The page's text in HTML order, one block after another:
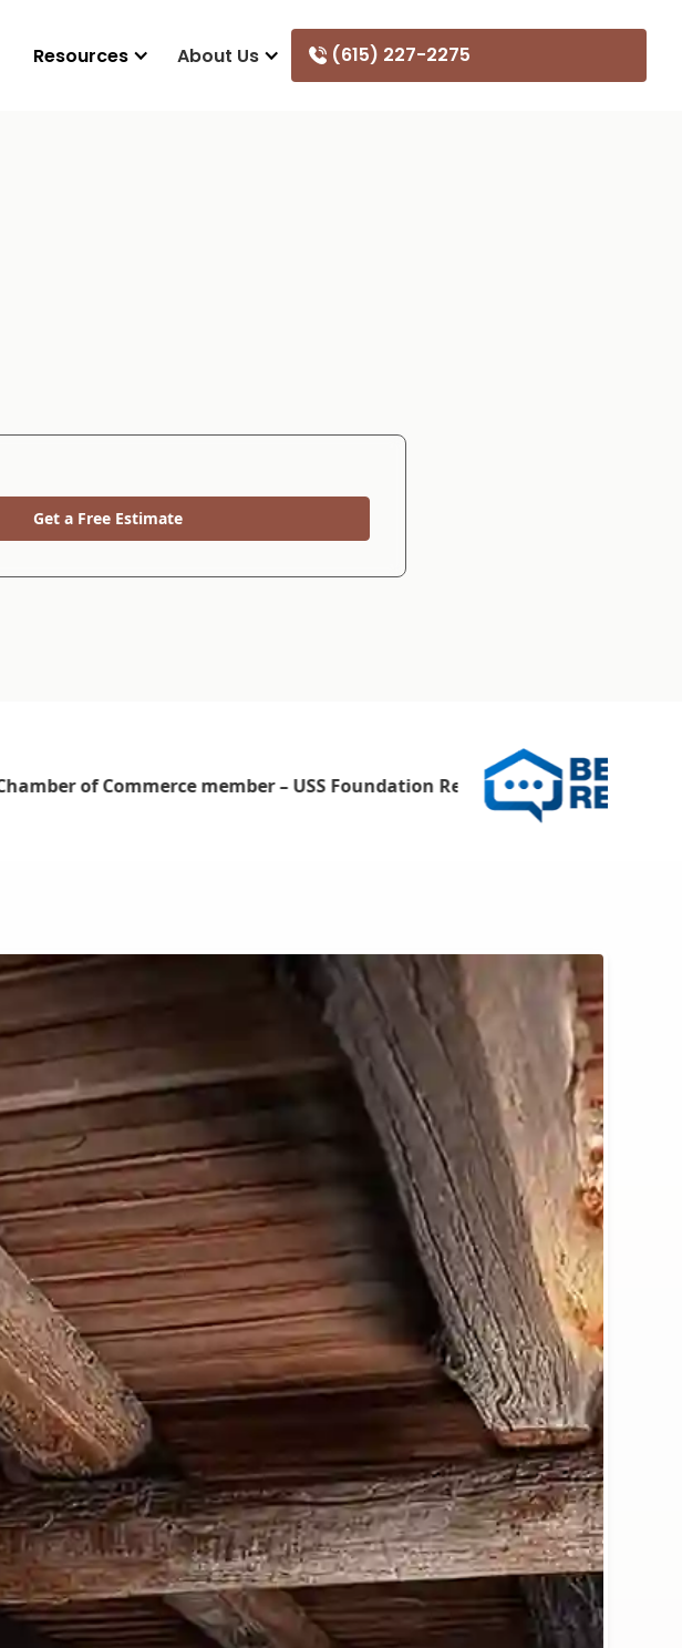
Resources About Us (615) 227-2275
Get a Free Estimate